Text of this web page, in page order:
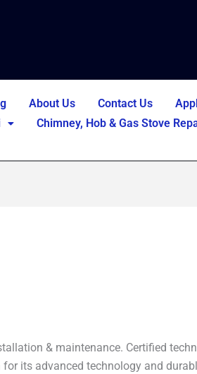
About Us Contact Us
Chimney, Hob & Gas Stove
& maintenance. Certified
its advanced technology and